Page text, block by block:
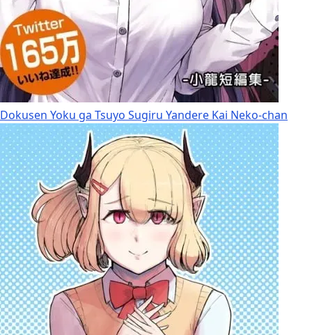
Dokusen Yoku ga Tsuyo Sugiru Yandere Kai Neko-chan